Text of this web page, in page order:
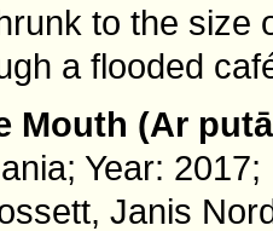
to the size
a flooded
Mouth (Ar
Year:
Janis